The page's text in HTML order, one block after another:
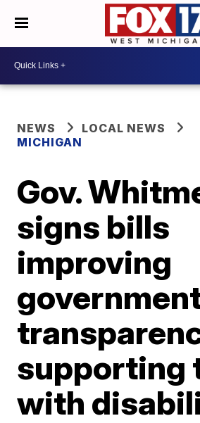
NEWS
LOCAL NEWS
MICHIGAN
Gov.
signs bills
improving
supporting
with